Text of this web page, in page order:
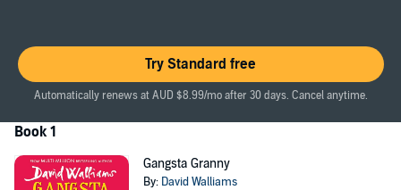
Try Standard free
Automatically renews at AUD $8.99/mo after 30 days. Cancel anytime.
Book 1
Gangsta Granny
By: David Walliams